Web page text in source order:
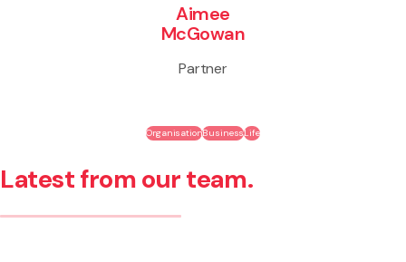
Aimee
McGowan
Partner
OrganisationBusinessLife
Latest from our team.